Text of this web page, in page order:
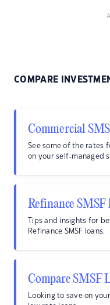
COMPARE
Commercial
See some of the rates
on your self-managed
Refinance SMSF
Tips and insights for
Refinance SMSF loans.
Compare SMSF
Looking to save on